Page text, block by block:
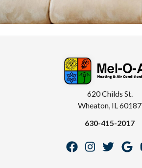
620 Childs St.
Wheaton, IL 60187
630-415-2017